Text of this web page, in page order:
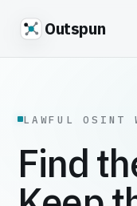
Outspun
LAWFUL OSINT
Find